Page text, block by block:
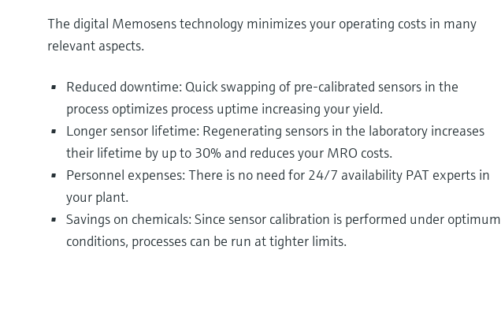
The digital Memosens technology minimizes your operating costs in many
relevant aspects.
Reduced downtime: Quick swapping of pre-calibrated sensors in the
process optimizes process uptime increasing your yield.
Longer sensor lifetime: Regenerating sensors in the laboratory increases
their lifetime by up to 30% and reduces your MRO costs.
Personnel expenses: There is no need for 24/7 availability PAT experts in
your plant.
Savings on chemicals: Since sensor calibration is performed under optimum
conditions, processes can be run at tighter limits.